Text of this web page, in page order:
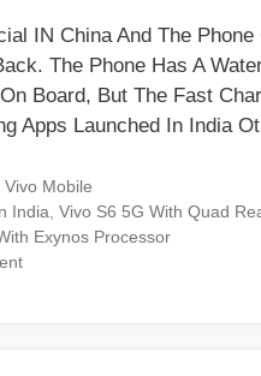
IN China And The
The Phone Has A
Board, But The Fast
Apps Launched In India
Vivo Mobile
India,Vivo S6 5G With Quad
Exynos Processor